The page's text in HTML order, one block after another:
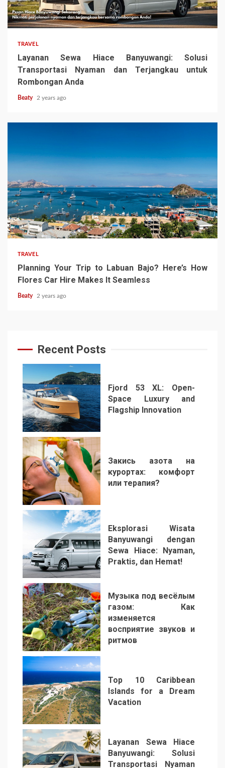
TRAVEL
Layanan Sewa Hiace Banyuwangi: Solusi
Transportasi Nyaman dan Terjangkau untuk
Rombongan Anda
Beaty 2 years ago
TRAVEL
Planning Your Trip to Labuan Bajo? Here’s How
Flores Car Hire Makes It Seamless
Beaty 2 years ago
Recent Posts
1
Fjord 53 XL: Open-
Space Luxury and
Flagship Innovation
2
Закись азота на
курортах: комфорт
или терапия?
3
Eksplorasi Wisata
Banyuwangi dengan
Sewa Hiace: Nyaman,
Praktis, dan Hemat!
4
Музыка под весёлым
газом: Как
изменяется
восприятие звуков и
ритмов
5
Top 10 Caribbean
Islands for a Dream
Vacation
Layanan Sewa Hiace
Banyuwangi: Solusi
Transportasi Nyaman